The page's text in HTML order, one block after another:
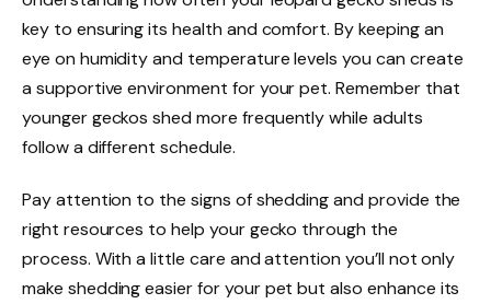
key to ensuring its health and comfort. By keeping an
eye on humidity and temperature levels you can create
a supportive environment for your pet. Remember that
younger geckos shed more frequently while adults
follow a different schedule.
Pay attention to the signs of shedding and provide the
right resources to help your gecko through the
process. With a little care and attention you’ll not only
make shedding easier for your pet but also enhance its